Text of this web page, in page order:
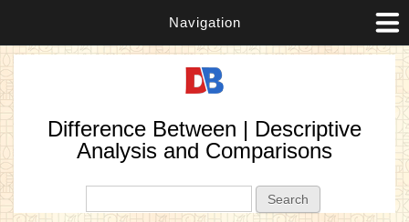
Navigation
Difference Between | Descriptive
Analysis and Comparisons